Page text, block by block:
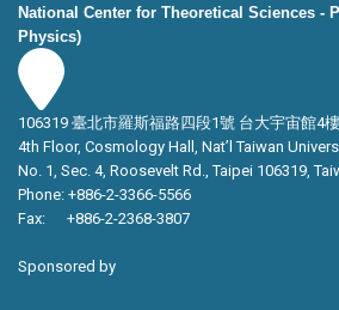
National Center for Theoretical Sciences -
Physics)
106319 臺北市羅斯福路四段1號 台大宇宙館4樓
4th Floor, Cosmology Hall, Nat’l Taiwan
No. 1, Sec. 4, Roosevelt Rd., Taipei 106319,
Phone: +886-2-3366-5566
Fax: +886-2-2368-3807
Sponsored by